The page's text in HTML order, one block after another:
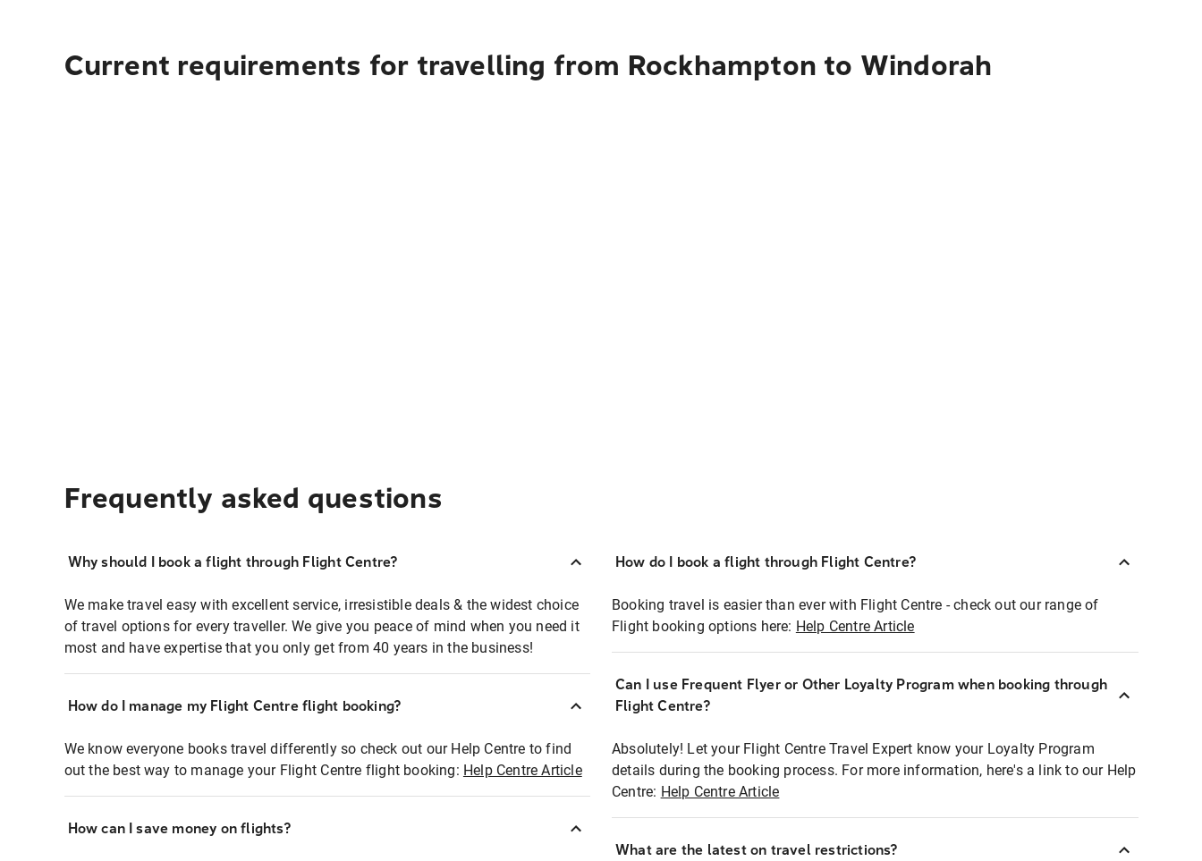
Current requirements for travelling from Rockhampton to Windorah
Frequently asked questions
Why should I book a flight through Flight Centre?
We make travel easy with excellent service, irresistible deals & the widest choice
of travel options for every traveller. We give you peace of mind when you need it
most and have expertise that you only get from 40 years in the business!
How do I manage my Flight Centre flight booking?
We know everyone books travel differently so check out our Help Centre to find
out the best way to manage your Flight Centre flight booking: Help Centre Article
How can I save money on flights?
How do I book a flight through Flight Centre?
Booking travel is easier than ever with Flight Centre - check out our range of
Flight booking options here: Help Centre Article
Can I use Frequent Flyer or Other Loyalty Program when booking through
Flight Centre?
Absolutely! Let your Flight Centre Travel Expert know your Loyalty Program
details during the booking process. For more information, here's a link to our Help
Centre: Help Centre Article
What are the latest on travel restrictions?